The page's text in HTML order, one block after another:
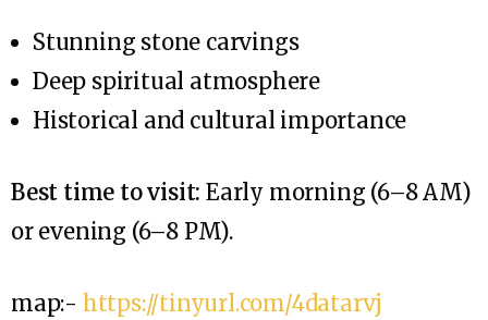
Stunning stone carvings
Deep spiritual atmosphere
Historical and cultural importance
Best time to visit: Early morning (6–8 AM)
or evening (6–8 PM).
map:- https://tinyurl.com/4datarvj